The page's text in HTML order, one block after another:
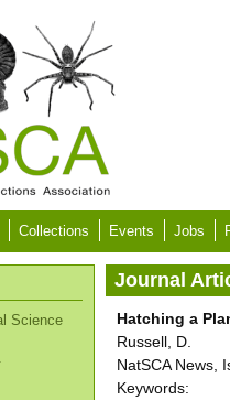
Collections Events Jobs
Science
Journal
Hatching a
Russell, D.
NatSCA News,
Keywords: